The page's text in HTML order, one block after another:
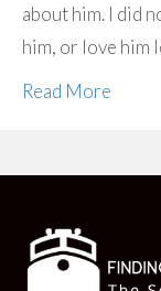
about him. I did
him, or love him
Read More